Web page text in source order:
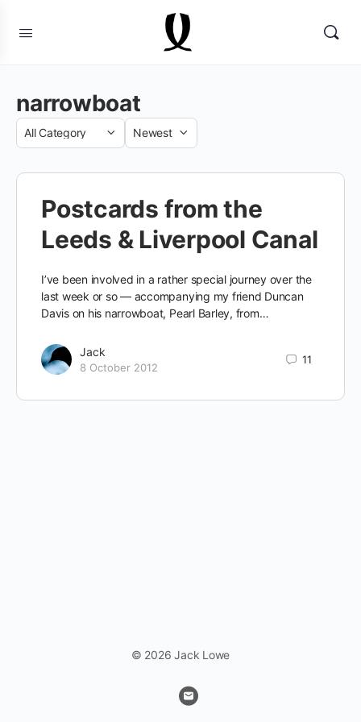
narrowboat
Category
Sort
Postcards from the
Leeds & Liverpool Canal
I’ve been involved in a rather special journey over the
last week or so — accompanying my friend Duncan
Davis on his narrowboat, Pearl Barley, from…
Jack
8 October 2012
11
© 2026 Jack Lowe